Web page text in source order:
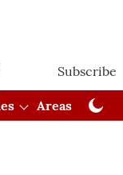
Subscribe
Areas